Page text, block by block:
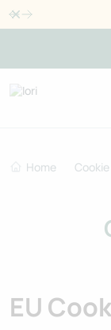
Dismiss
Home
EU